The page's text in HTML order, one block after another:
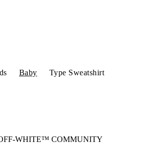
Baby Type Sweatshirt
WHITE™ COMMUNITY